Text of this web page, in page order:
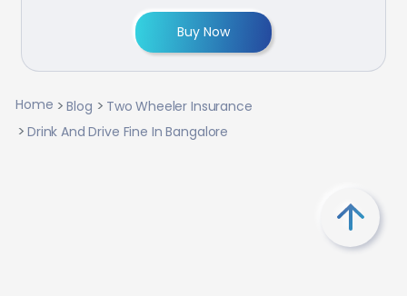
Buy Now
Home Blog
Two Wheeler Insurance
Drink And Drive Fine In Bangalore